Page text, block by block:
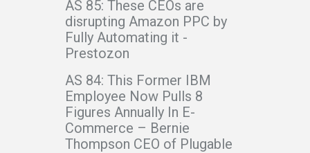
AS 85: These CEOs are
disrupting Amazon PPC by
Fully Automating it -
Prestozon
AS 84: This Former IBM
Employee Now Pulls 8
Figures Annually In E-
Commerce – Bernie
Thompson CEO of Plugable